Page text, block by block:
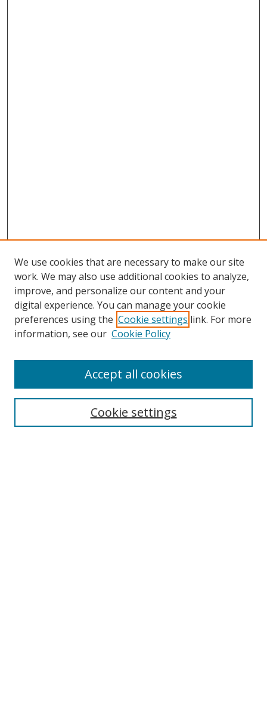
Search
We use cookies that are necessary to make our site
work. We may also use additional cookies to analyze,
improve, and personalize our content and your
digital experience. You can manage your cookie
preferences using the Cookie settings link. For more
information, see our Cookie Policy
Cookie settings
Accept all cookies